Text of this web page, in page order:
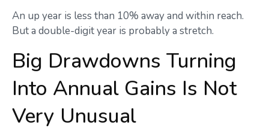
An up year is less than 10% away and within reach.
But a double-digit year is probably a stretch.
Big Drawdowns Turning
Into Annual Gains Is Not
Very Unusual